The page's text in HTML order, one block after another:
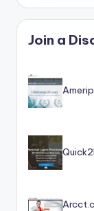
Join a